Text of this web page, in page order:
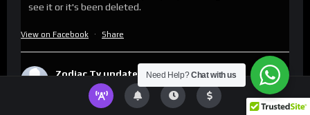
see it or it's been deleted.
View on Facebook · Share
Zodiac Tvupdated their status.
5 days ago
Need Help?Chat with us